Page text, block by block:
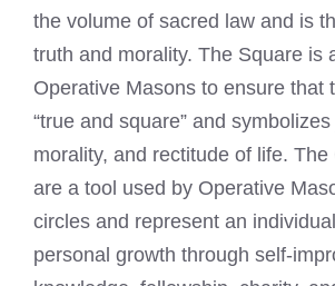
the volume of sacred law and is
truth and morality. The Square is
Operative Masons to ensure that
“true and square” and
morality, and rectitude of life.
are a tool used by Operative
circles and represent an
personal growth through self-